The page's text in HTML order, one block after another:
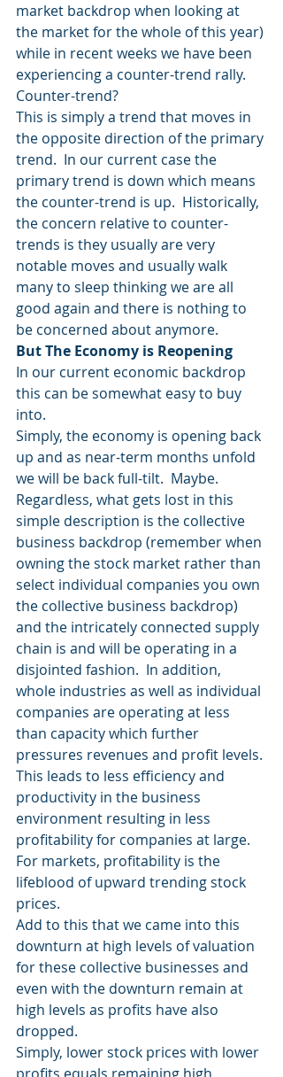
market backdrop when looking at
the market for the whole of this year)
while in recent weeks we have been
experiencing a counter-trend rally.
Counter-trend?
This is simply a trend that moves in
the opposite direction of the primary
trend.  In our current case the
primary trend is down which means
the counter-trend is up.  Historically,
the concern relative to counter-
trends is they usually are very
notable moves and usually walk
many to sleep thinking we are all
good again and there is nothing to
be concerned about anymore.
But The Economy is Reopening
In our current economic backdrop
this can be somewhat easy to buy
into.
Simply, the economy is opening back
up and as near-term months unfold
we will be back full-tilt.  Maybe.
Regardless, what gets lost in this
simple description is the collective
business backdrop (remember when
owning the stock market rather than
select individual companies you own
the collective business backdrop)
and the intricately connected supply
chain is and will be operating in a
disjointed fashion.  In addition,
whole industries as well as individual
companies are operating at less
than capacity which further
pressures revenues and profit levels.
This leads to less efficiency and
productivity in the business
environment resulting in less
profitability for companies at large.
For markets, profitability is the
lifeblood of upward trending stock
prices.
Add to this that we came into this
downturn at high levels of valuation
for these collective businesses and
even with the downturn remain at
high levels as profits have also
dropped.
Simply, lower stock prices with lower